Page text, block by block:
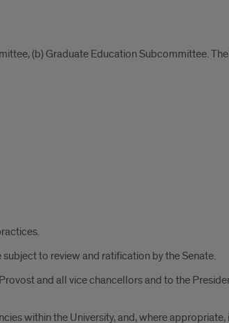
(b) Graduate Education Subcommittee.
to review and ratification by the Senate.
and all vice chancellors and to the
within the University, and, where appropriate,